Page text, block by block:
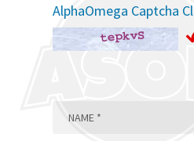
AlphaOmega Captcha